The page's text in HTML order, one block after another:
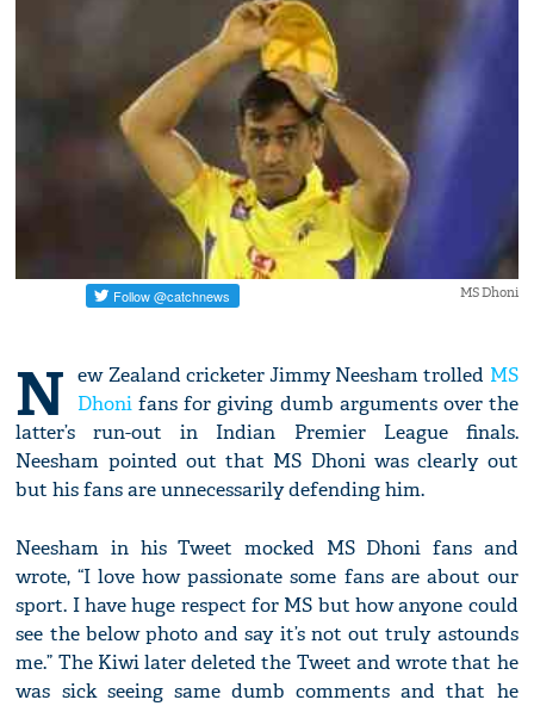
MS Dhoni
N ew Zealand cricketer Jimmy Neesham trolled MS
Dhoni fans for giving dumb arguments over the
latter’s run-out in Indian Premier League finals.
Neesham pointed out that MS Dhoni was clearly out
but his fans are unnecessarily defending him.
Neesham in his Tweet mocked MS Dhoni fans and
wrote, “I love how passionate some fans are about our
sport. I have huge respect for MS but how anyone could
see the below photo and say it’s not out truly astounds
me.” The Kiwi later deleted the Tweet and wrote that he
was sick seeing same dumb comments and that he